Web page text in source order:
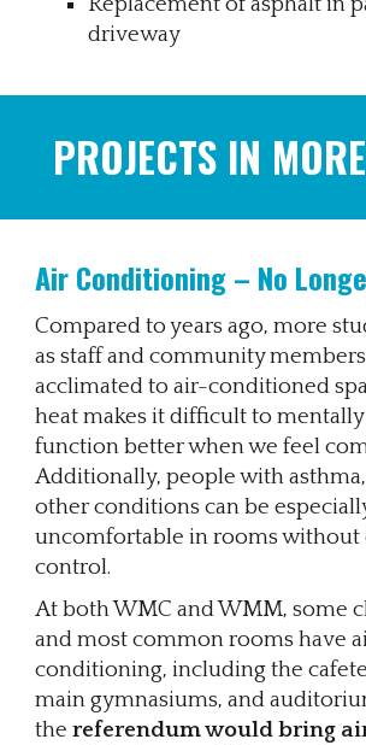
driveway
PROJECTS IN
Air Conditioning – No
Compared to years ago, more
as staff and community
acclimated to air-conditioned
heat makes it difficult to mentally
function better when we feel
Additionally, people with
other conditions can be
uncomfortable in rooms without
control.
At both WMC and WMM, some
and most common rooms have
conditioning, including the
main gymnasiums, and
thereferendum would bring